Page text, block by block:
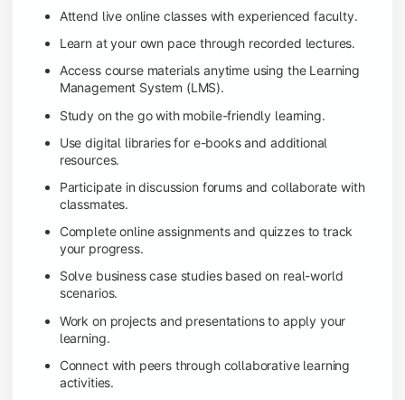
Attend live online classes with experienced faculty.
Learn at your own pace through recorded lectures.
Access course materials anytime using the Learning
Management System (LMS).
Study on the go with mobile-friendly learning.
Use digital libraries for e-books and additional
resources.
Participate in discussion forums and collaborate with
classmates.
Complete online assignments and quizzes to track
your progress.
Solve business case studies based on real-world
scenarios.
Work on projects and presentations to apply your
learning.
Connect with peers through collaborative learning
activities.